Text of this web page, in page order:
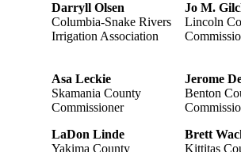
Darryll Olsen
Columbia-Snake Rivers
Irrigation Association
Jo M.
Lincoln
Asa Leckie
Skamania County
Commissioner
LaDon Linde
Yakima County
Jerome
Benton
Brett
Kittitas